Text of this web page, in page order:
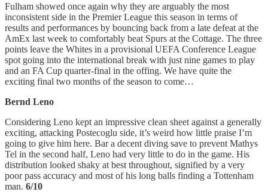
Fulham showed once again why they are arguably the most
inconsistent side in the Premier League this season in terms of
results and performances by bouncing back from a late defeat at the
AmEx last week to comfortably beat Spurs at the Cottage. The three
points leave the Whites in a provisional UEFA Conference League
spot going into the international break with just nine games to play
and an FA Cup quarter-final in the offing. We have quite the
exciting final two months of the season to come…
Bernd Leno
Considering Leno kept an impressive clean sheet against a generally
exciting, attacking Postecoglu side, it’s weird how little praise I’m
going to give him here. Bar a decent diving save to prevent Mathys
Tel in the second half, Leno had very little to do in the game. His
distribution looked shaky at best throughout, signified by a very
poor pass accuracy and most of his long balls finding a Tottenham
man. 6/10